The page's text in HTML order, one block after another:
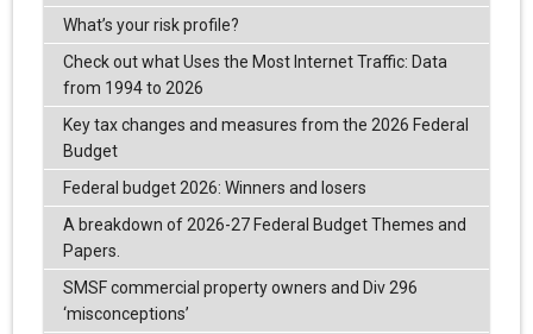
What’s your risk profile?
Check out what Uses the Most Internet Traffic: Data
from 1994 to 2026
Key tax changes and measures from the 2026 Federal
Budget
Federal budget 2026: Winners and losers
A breakdown of 2026-27 Federal Budget Themes and
Papers.
SMSF commercial property owners and Div 296
‘misconceptions’